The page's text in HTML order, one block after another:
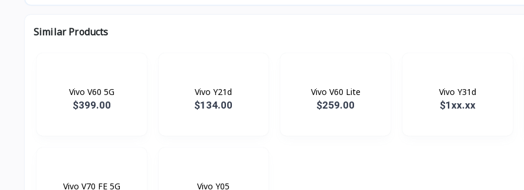
Similar Products
Vivo V60 5G
$399.00
Vivo Y21d
$134.00
Vivo V60 Lite
$259.00
Vivo Y31d
$1xx.xx
Vivo V70 FE 5G Vivo Y05